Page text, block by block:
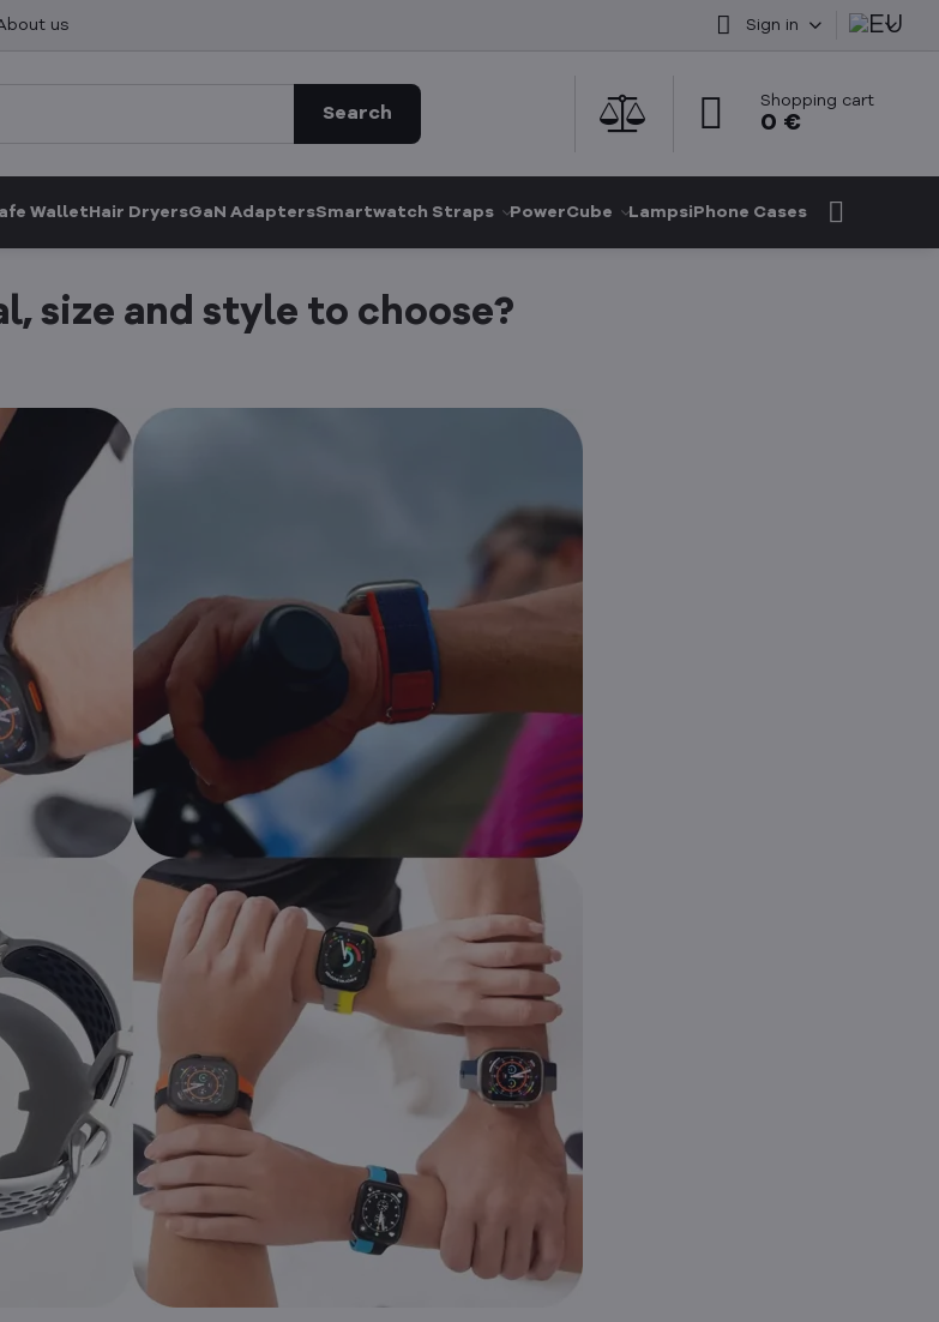
us Sign in
Search
Shopping cart
0 €
Wallet Hair DryersGaN AdaptersSmartwatch Straps PowerCube LampsiPhone Cases
size and style to choose?